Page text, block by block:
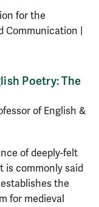
for the
|
Poetry: The
of English &
of deeply-felt
is commonly said
the
for medieval